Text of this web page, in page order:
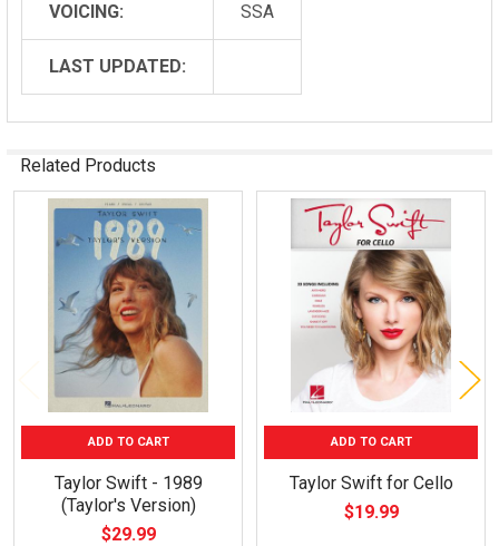
VOICING: SSA
LAST UPDATED:
Related Products
Related
ADD TO CART
Taylor Swift - 1989
(Taylor's Version)
$29.99
ADD TO CART
Taylor Swift for Cello
$19.99